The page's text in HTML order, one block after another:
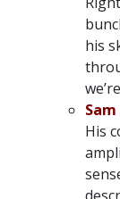
his
Sam
His